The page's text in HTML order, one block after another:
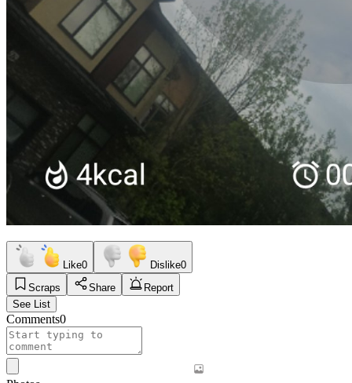
Like0 Dislike0
Scraps
Share
Report
See List
Comments0